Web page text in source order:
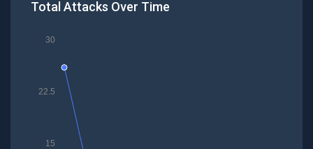
Total Attacks Over Time
15
22.5
30